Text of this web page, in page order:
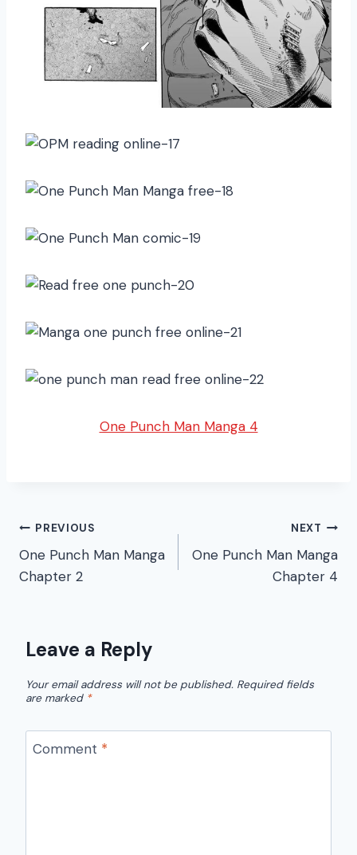
One Punch Man Manga 4
Post
navigation
PREVIOUS
One Punch Man Manga
Chapter 2
NEXT
One Punch Man Manga
Chapter 4
Leave a Reply
Your email address will not be published. Required fields
are marked *
Comment *